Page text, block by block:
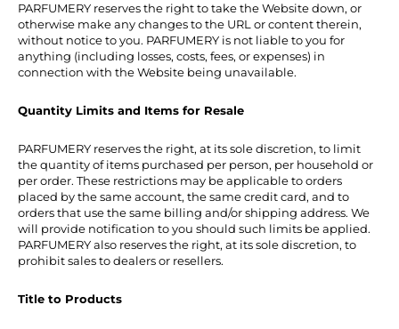
PARFUMERY reserves the right to take the Website down, or
otherwise make any changes to the URL or content therein,
without notice to you. PARFUMERY is not liable to you for
anything (including losses, costs, fees, or expenses) in
connection with the Website being unavailable.
Quantity Limits and Items for Resale
PARFUMERY reserves the right, at its sole discretion, to limit
the quantity of items purchased per person, per household or
per order. These restrictions may be applicable to orders
placed by the same account, the same credit card, and to
orders that use the same billing and/or shipping address. We
will provide notification to you should such limits be applied.
PARFUMERY also reserves the right, at its sole discretion, to
prohibit sales to dealers or resellers.
Title to Products